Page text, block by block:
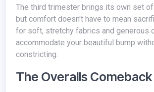
The third trimester brings its own set of challenges,
but comfort doesn't have to mean
for soft, stretchy fabrics and generous
accommodate your beautiful bump
constricting.
The Overalls Comeback